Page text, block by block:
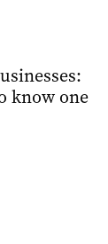
know one